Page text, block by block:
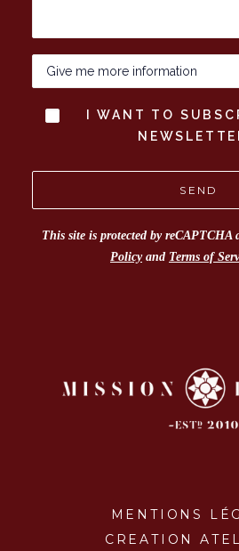
I WANT TO
This site is protected by reCAPTCHA
Policyand Terms of
MENTIONS
CREATION